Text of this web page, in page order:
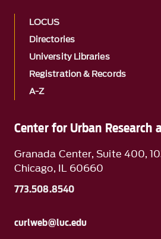
Center for Urban Research
Granada Center, Suite 400,
Chicago, IL 60660
773.508.8540
curlweb@luc.edu
LOCUS
Directories
University Libraries
Registration & Records
A-Z